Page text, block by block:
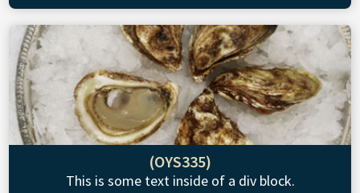
(OYS335)
This is some text inside of a div block.